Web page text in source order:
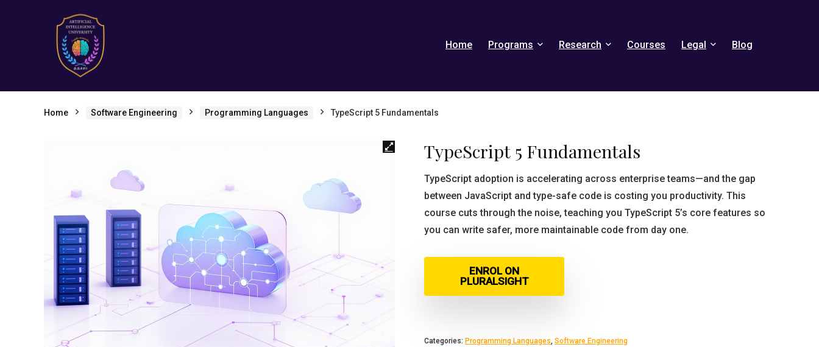
Home Programs Research Courses Legal Blog
Home Software Engineering Programming Languages TypeScript 5 Fundamentals
TypeScript 5 Fundamentals
TypeScript adoption is accelerating across enterprise teams—and the gap
between JavaScript and type-safe code is costing you productivity. This
course cuts through the noise, teaching you TypeScript 5’s core features so
you can write safer, more maintainable code from day one.
ENROL ON
PLURALSIGHT
Categories: Programming Languages, Software Engineering